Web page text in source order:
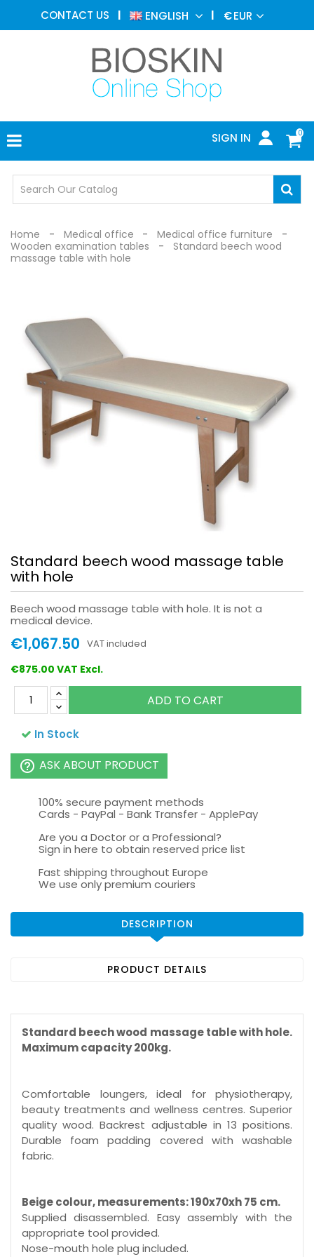
CONTACT US ENGLISH €EUR
0
SIGN IN
AESTHETIC
MEDICINE
DERMATOLOGY
PHOTOTHERAPY
MEDICAL
MEDICAL
OFFICE
SAFETY
Home Medical office
Medical office furniture
Wooden examination tables
Standard beech wood
massage table with hole
Standard beech wood massage table
with hole
Beech wood massage table with hole. It is not a
medical device.
€1,067.50 VAT included
€875.00 VAT Excl.
ADD TO CART
In Stock
help_outline ASK ABOUT PRODUCT
100% secure payment methods
Cards - PayPal - Bank Transfer - ApplePay
Are you a Doctor or a Professional?
Sign in here to obtain reserved price list
Fast shipping throughout Europe
We use only premium couriers
DESCRIPTION
PRODUCT DETAILS
Standard beech wood massage table with hole.
Maximum capacity 200kg.
Comfortable loungers, ideal for physiotherapy,
beauty treatments and wellness centres. Superior
quality wood. Backrest adjustable in 13 positions.
Durable foam padding covered with washable
fabric.
Beige colour, measurements: 190x70xh 75 cm.
Supplied disassembled. Easy assembly with the
appropriate tool provided.
Nose-mouth hole plug included.